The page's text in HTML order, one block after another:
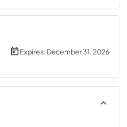
Expires: December 31, 2026